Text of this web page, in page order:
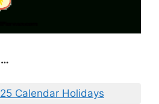
Calendar Holidays